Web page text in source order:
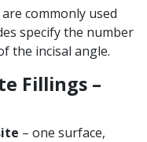
commonly used
specify the number
the incisal angle.
Fillings –
– one surface,